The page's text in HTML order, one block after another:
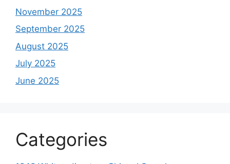
November 2025
September 2025
August 2025
July 2025
June 2025
Categories